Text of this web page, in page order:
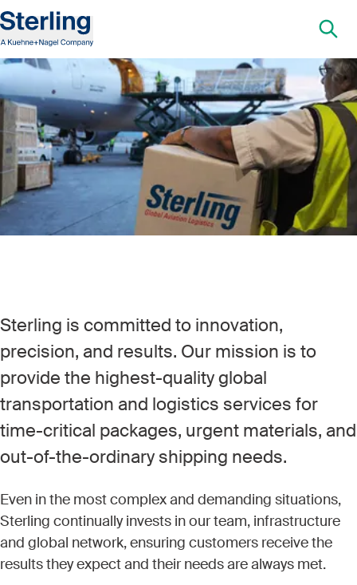
Sterling is committed to innovation,
precision, and results. Our mission is to
provide the highest-quality global
transportation and logistics services for
time-critical packages, urgent materials, and
out-of-the-ordinary shipping needs.
Even in the most complex and demanding situations,
Sterling continually invests in our team, infrastructure
and global network, ensuring customers receive the
results they expect and their needs are always met.